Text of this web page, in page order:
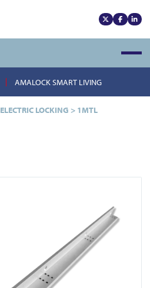
View our x
View
AMALOCK SMART LIVING
ELECTRIC LOCKING > 1MTL